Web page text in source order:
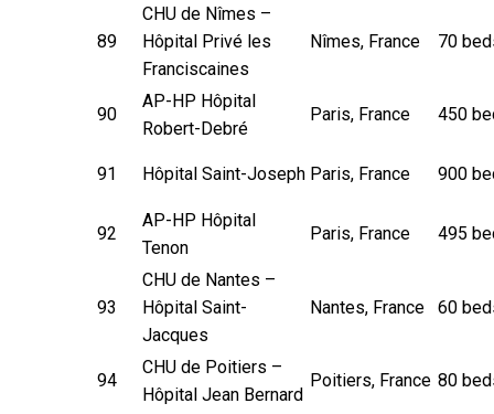
89
CHU de Nîmes –
Hôpital Privé les
Franciscaines
Nîmes, France 70
90
AP-HP Hôpital
Robert-Debré
Paris, France 450
91 Hôpital Saint-Joseph Paris, France 900
92
AP-HP Hôpital
Tenon
Paris, France 495
93
CHU de Nantes –
Hôpital Saint-
Jacques
Nantes, France 60
94
CHU de Poitiers –
Hôpital Jean Bernard
Poitiers, France 80